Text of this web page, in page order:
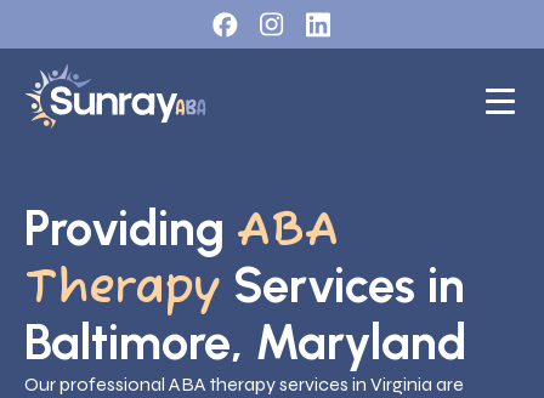
Providing ABA
Therapy Services in
Baltimore, Maryland
Our professional ABA therapy services in Virginia are